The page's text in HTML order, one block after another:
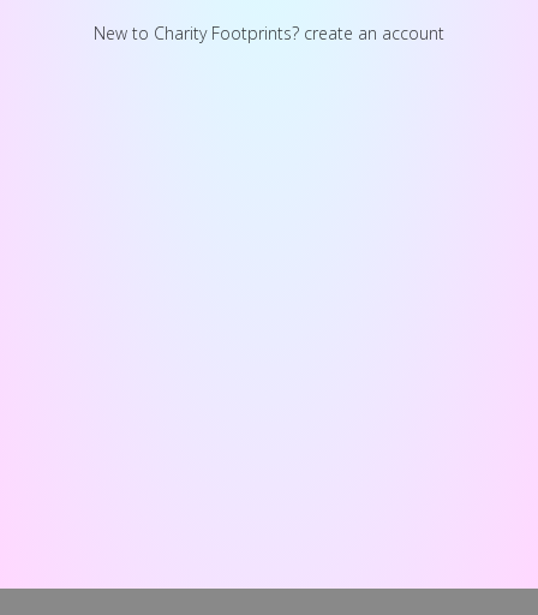
New to Charity Footprints? create an account